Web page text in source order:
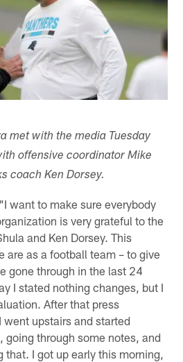
met with the media Tuesday
offensive coordinator Mike
coach Ken Dorsey.
"I want to make sure everybody
is very grateful to the
and Ken Dorsey. This
are as a football team – to give
gone through in the last 24
I stated nothing changes, but I
After that press
upstairs and started
going through some notes, and
I got up early this morning,